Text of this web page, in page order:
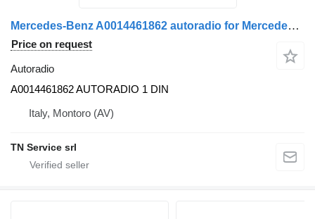
Mercedes-Benz A0014461862 autoradio for Mercedes-Benz ACTROS MP4 truck
Price on request
Autoradio
A0014461862 AUTORADIO 1 DIN
Italy, Montoro (AV)
TN Service srl